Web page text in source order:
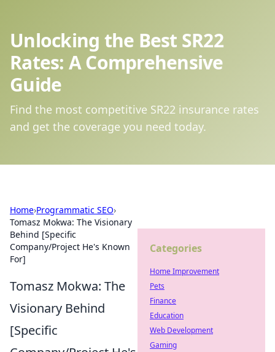
Unlocking the Best SR22
Rates: A Comprehensive
Guide
Find the most competitive SR22 insurance rates
and get the coverage you need today.
Home›Programmatic SEO›
Tomasz Mokwa: The Visionary
Behind [Specific
Company/Project He's Known
For]
Tomasz Mokwa: The
Visionary Behind
[Specific
Categories
Home Improvement
Pets
Finance
Education
Web Development
Gaming